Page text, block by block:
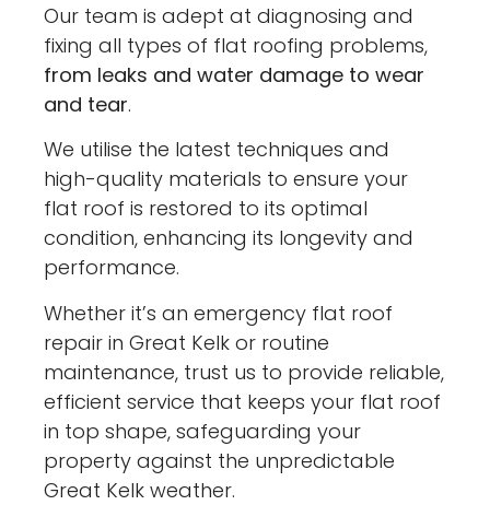
Our team is adept at diagnosing and
fixing all types of flat roofing problems,
from leaks and water damage to wear
and tear.
We utilise the latest techniques and
high-quality materials to ensure your
flat roof is restored to its optimal
condition, enhancing its longevity and
performance.
Whether it’s an emergency flat roof
repair in Great Kelk or routine
maintenance, trust us to provide reliable,
efficient service that keeps your flat roof
in top shape, safeguarding your
property against the unpredictable
Great Kelk weather.